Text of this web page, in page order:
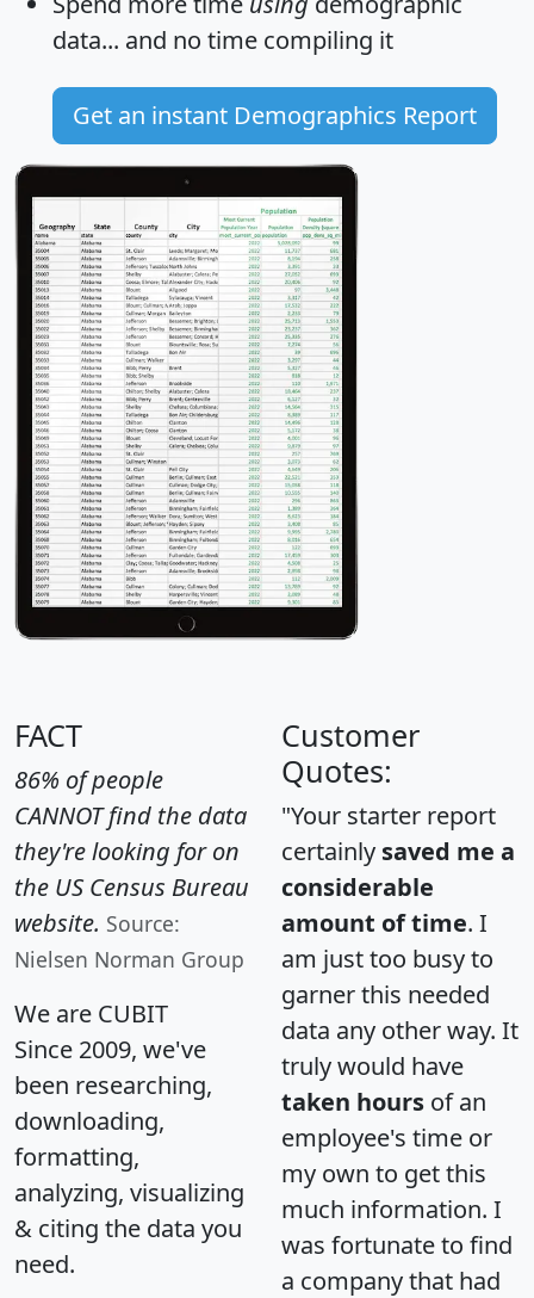
data... and no time compiling it
Get an instant Demographics Report
FACT
86% of people
CANNOT find the data
they're looking for on
the US Census Bureau
website. Source:
Nielsen Norman Group
We are CUBIT
Since 2009, we've
been researching,
downloading,
formatting,
analyzing, visualizing
& citing the data you
need.
Customer
Quotes:
"Your starter report
certainly saved me a
considerable
amount of time. I
am just too busy to
garner this needed
data any other way. It
truly would have
taken hours of an
employee's time or
my own to get this
much information. I
was fortunate to find
a company that had